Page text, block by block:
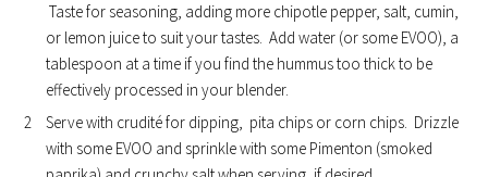
Taste for seasoning, adding more chipotle pepper, salt, cumin,
or lemon juice to suit your tastes. Add water (or some EVOO), a
tablespoon at a time if you find the hummus too thick to be
effectively processed in your blender.
Serve with crudité for dipping, pita chips or corn chips. Drizzle
with some EVOO and sprinkle with some Pimenton (smoked